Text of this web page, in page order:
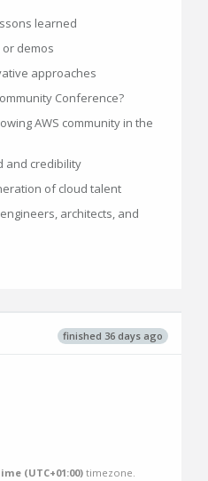
learned
or demos
approaches
Conference?
AWS community in the
and credibility
of cloud talent
architects, and
finished 36 days ago
(UTC+01:00) timezone.